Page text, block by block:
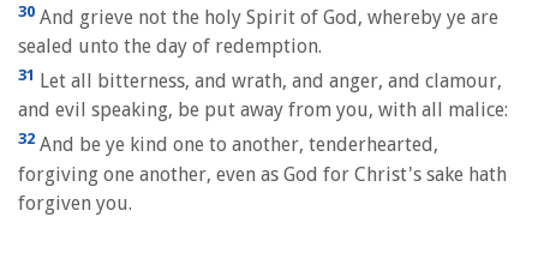
30 And grieve not the holy Spirit of God, whereby ye are
sealed unto the day of redemption.
31 Let all bitterness, and wrath, and anger, and clamour,
and evil speaking, be put away from you, with all malice:
32 And be ye kind one to another, tenderhearted,
forgiving one another, even as God for Christ's sake hath
forgiven you.